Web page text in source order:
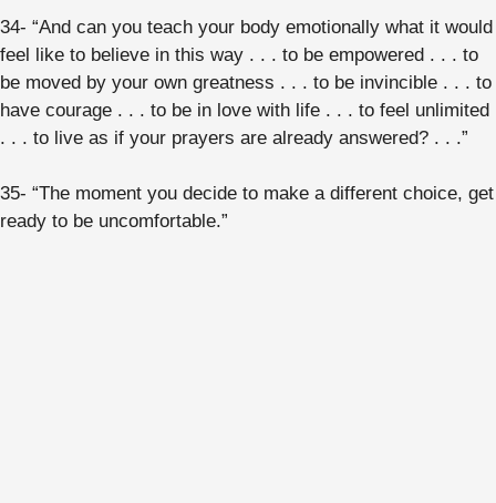
34- “And can you teach your body emotionally what it would
feel like to believe in this way . . . to be empowered . . . to
be moved by your own greatness . . . to be invincible . . . to
have courage . . . to be in love with life . . . to feel unlimited
. . . to live as if your prayers are already answered? . . .”
35- “The moment you decide to make a different choice, get
ready to be uncomfortable.”